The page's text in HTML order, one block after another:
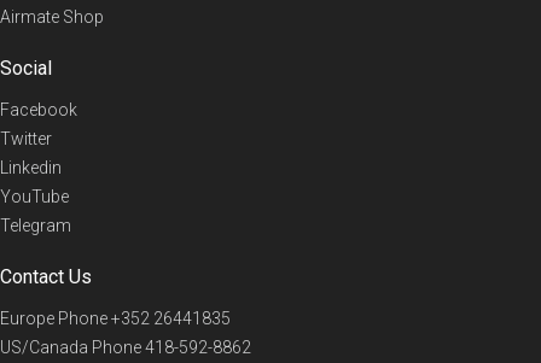
Airmate Shop
Social
Facebook
Twitter
Linkedin
YouTube
Telegram
Contact Us
Europe Phone+352 26441835
US/Canada Phone418-592-8862